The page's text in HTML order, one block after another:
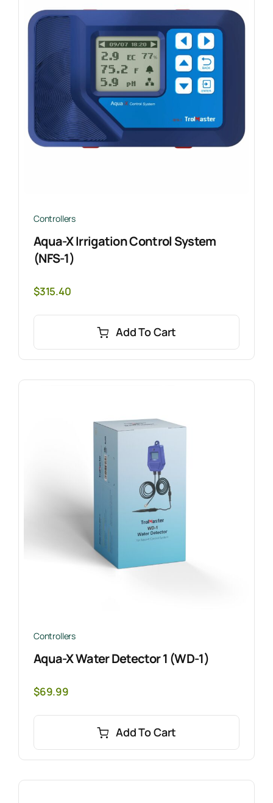
Controllers
Aqua-X Irrigation Control System
(NFS-1)
$315.40
Add To Cart
Controllers
Aqua-X Water Detector 1 (WD-1)
$69.99
Add To Cart